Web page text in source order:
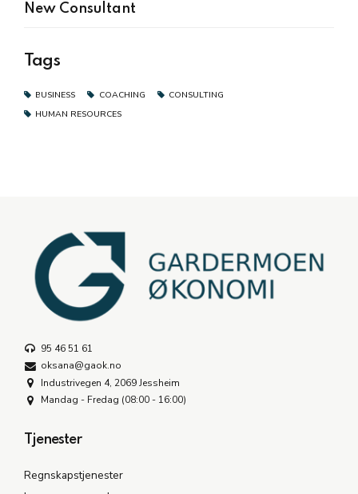
New Consultant
Tags
BUSINESS COACHING
CONSULTING
HUMAN RESOURCES
95 46 51 61
oksana@gaok.no
Industrivegen 4, 2069 Jessheim
Mandag - Fredag (08:00 - 16:00)
Tjenester
Regnskapstjenester